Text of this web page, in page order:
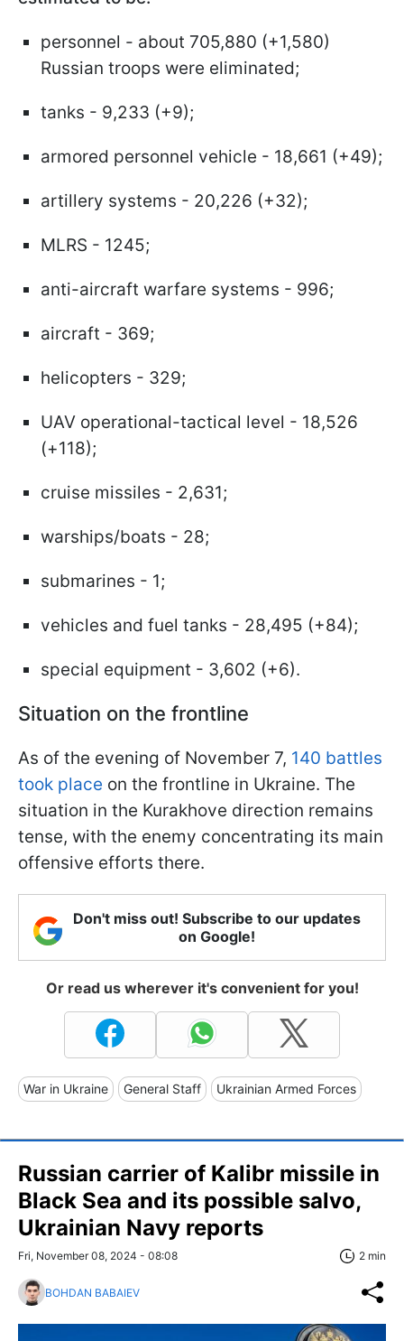
personnel - about 705,880 (+1,580)
Russian troops were eliminated;
tanks - 9,233 (+9);
armored personnel vehicle - 18,661 (+49);
artillery systems - 20,226 (+32);
MLRS - 1245;
anti-aircraft warfare systems - 996;
aircraft - 369;
helicopters - 329;
UAV operational-tactical level - 18,526
(+118);
cruise missiles - 2,631;
warships/boats - 28;
submarines - 1;
vehicles and fuel tanks - 28,495 (+84);
special equipment - 3,602 (+6).
Situation on the frontline
As of the evening of November 7, 140 battles
took place on the frontline in Ukraine. The
situation in the Kurakhove direction remains
tense, with the enemy concentrating its main
offensive efforts there.
Don't miss out! Subscribe to our updates
on Google!
Or read us wherever it's convenient for you!
War in Ukraine General Staff Ukrainian Armed Forces
Russian carrier of Kalibr missile in
Black Sea and its possible salvo,
Ukrainian Navy reports
Fri, November 08, 2024 - 08:08 2 min
BOHDAN BABAIEV